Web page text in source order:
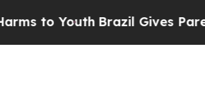
YouthBrazil Gives Parents